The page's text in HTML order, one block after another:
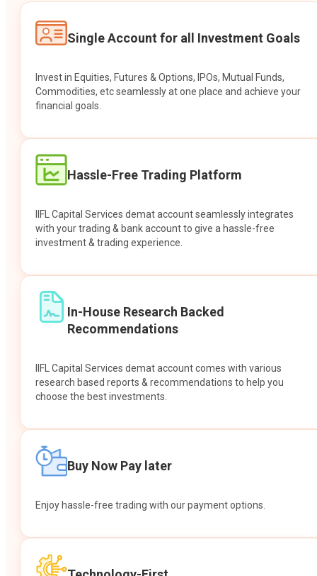
Single Account for all Investment Goals
Invest in Equities, Futures & Options, IPOs, Mutual Funds,
Commodities, etc seamlessly at one place and achieve your
financial goals.
Hassle-Free Trading Platform
IIFL Capital Services demat account seamlessly integrates
with your trading & bank account to give a hassle-free
investment & trading experience.
In-House Research Backed
Recommendations
IIFL Capital Services demat account comes with various
research based reports & recommendations to help you
choose the best investments.
Buy Now Pay later
Enjoy hassle-free trading with our payment options.